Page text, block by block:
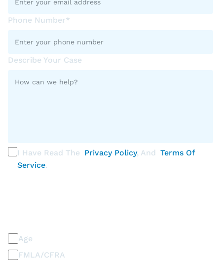
Phone Number*
Describe Your Case
I Have Read The Privacy Policy, And Terms Of
Service.
Age
FMLA/CFRA